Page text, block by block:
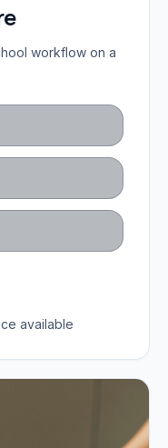
workflow on a
available